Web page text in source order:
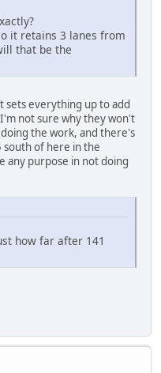
it retains 3 lanes from
that be the
sets everything up to add
not sure why they won't
the work, and there's
south of here in the
any purpose in not doing
how far after 141